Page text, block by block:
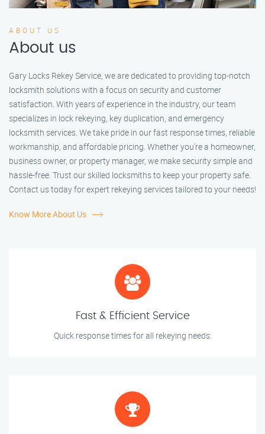
ABOUT US
About us
Gary Locks Rekey Service, we are dedicated to providing top-notch
locksmith solutions with a focus on security and customer
satisfaction. With years of experience in the industry, our team
specializes in lock rekeying, key duplication, and emergency
locksmith services. We take pride in our fast response times, reliable
workmanship, and affordable pricing. Whether you're a homeowner,
business owner, or property manager, we make security simple and
hassle-free. Trust our skilled locksmiths to keep your property safe.
Contact us today for expert rekeying services tailored to your needs!
Know More About Us
Fast & Efficient Service
Quick response times for all rekeying needs.